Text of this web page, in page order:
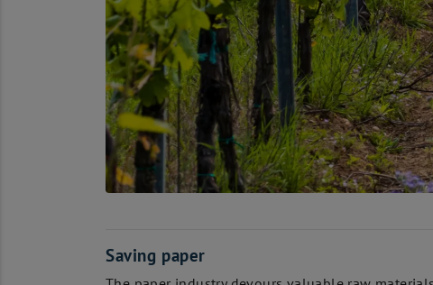
Saving paper